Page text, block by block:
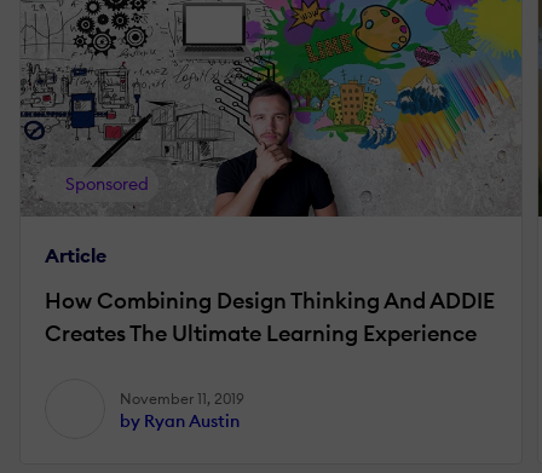
Sponsored
Article
How Combining Design Thinking And ADDIE
Creates The Ultimate Learning Experience
November 11, 2019
by Ryan Austin